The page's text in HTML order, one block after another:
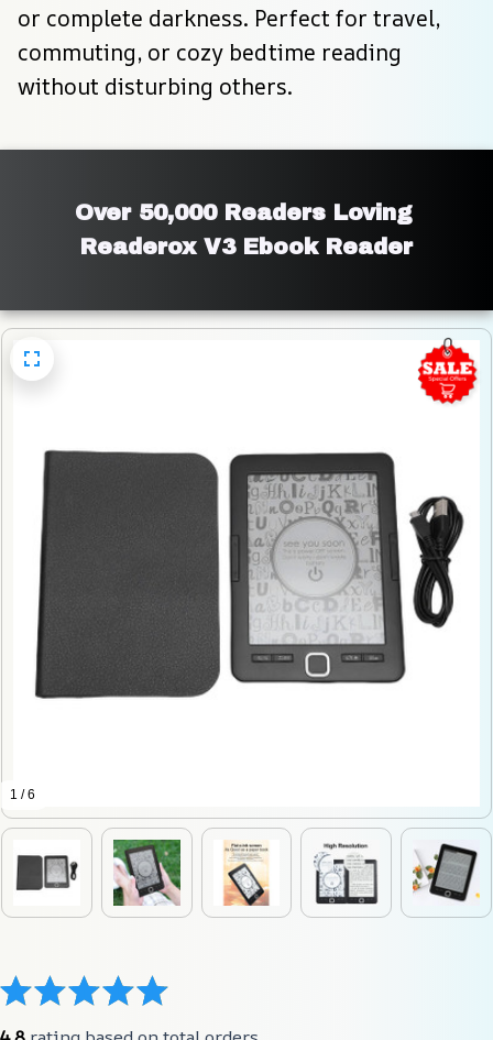
or complete darkness. Perfect for travel,
commuting, or cozy bedtime reading
without disturbing others.
Over 50,000 Readers Loving
Readerox V3 Ebook Reader
1 / 6